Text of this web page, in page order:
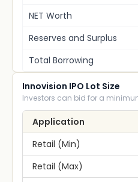
NET Worth
Reserves and Surplus
Total Borrowing
Innovision IPO Lot Size
Investors can bid for a
Application
Retail (Min)
Retail (Max)